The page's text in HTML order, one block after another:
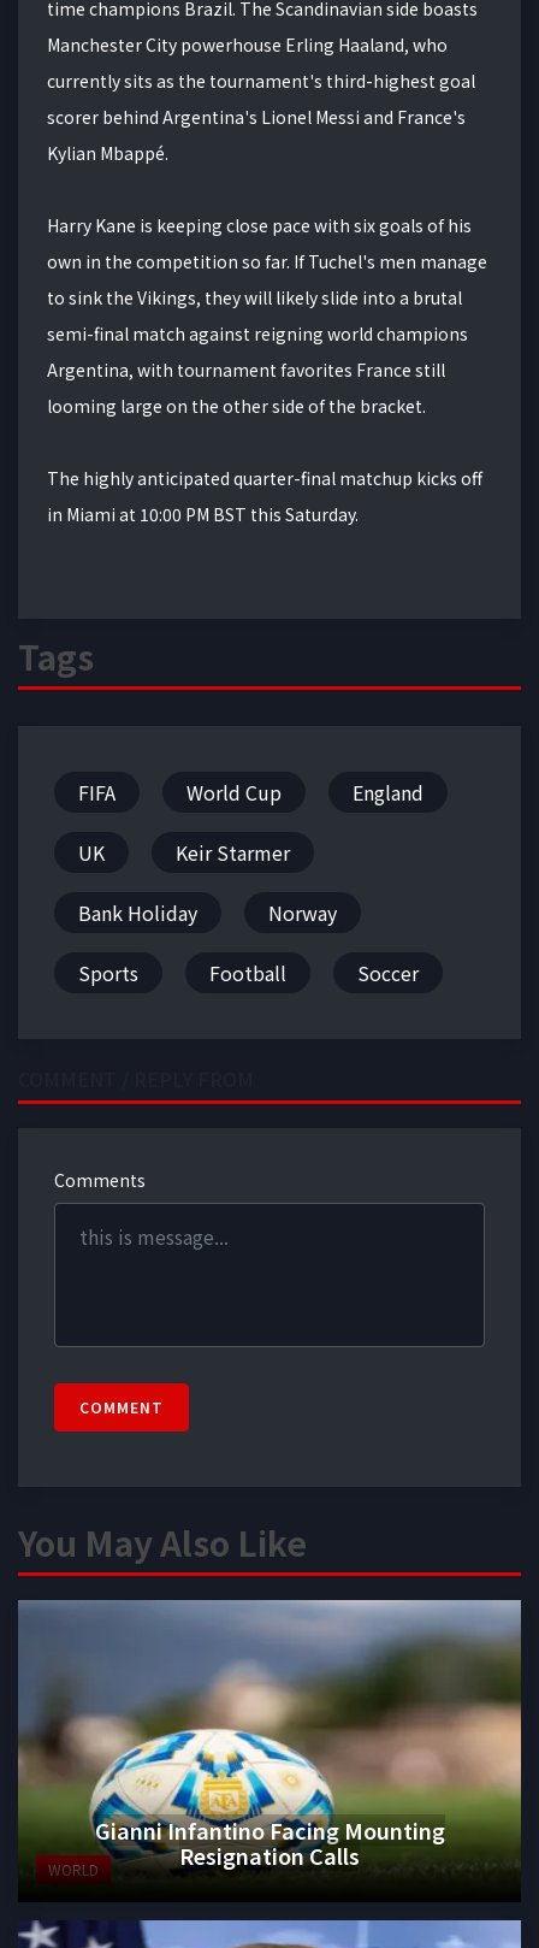
time champions Brazil. The Scandinavian side boasts
Manchester City powerhouse Erling Haaland, who
currently sits as the tournament's third-highest goal
scorer behind Argentina's Lionel Messi and France's
Kylian Mbappé.
Harry Kane is keeping close pace with six goals of his
own in the competition so far. If Tuchel's men manage
to sink the Vikings, they will likely slide into a brutal
semi-final match against reigning world champions
Argentina, with tournament favorites France still
looming large on the other side of the bracket.
The highly anticipated quarter-final matchup kicks off
in Miami at 10:00 PM BST this Saturday.
Tags
FIFA World Cup England
UK Keir Starmer
Bank Holiday Norway
Sports Football Soccer
Comments
COMMENT
You May Also Like
WORLD
Gianni Infantino Facing Mounting
Resignation Calls